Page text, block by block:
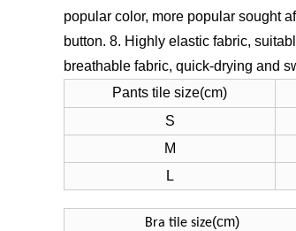
popular color, more popular sought
button. 8. Highly elastic fabric,
breathable fabric, quick-drying and
Pants tile size(cm)
S
M
L
Bra tile size(cm)